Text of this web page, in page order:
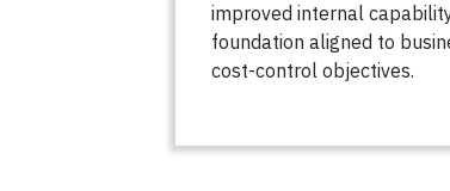
improved internal
foundation aligned to
cost-control objectives.